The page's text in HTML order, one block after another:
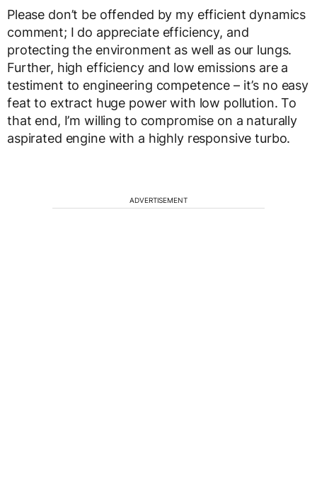
Please don’t be offended by my efficient dynamics
comment; I do appreciate efficiency, and
protecting the environment as well as our lungs.
Further, high efficiency and low emissions are a
testiment to engineering competence – it’s no easy
feat to extract huge power with low pollution. To
that end, I’m willing to compromise on a naturally
aspirated engine with a highly responsive turbo.
ADVERTISEMENT